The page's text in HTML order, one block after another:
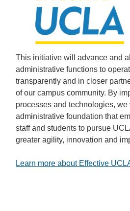
This initiative will advance and
administrative functions to
transparently and in closer
of our campus community. By
processes and technologies, we
administrative foundation that
staff and students to pursue
greater agility, innovation and
Learn more about Effective